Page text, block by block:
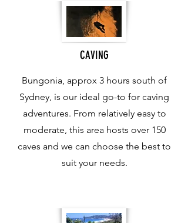
CAVING
Bungonia, approx 3 hours south of
Sydney, is our ideal go-to for caving
adventures. From relatively easy to
moderate, this area hosts over 150
caves and we can choose the best to
suit your needs.